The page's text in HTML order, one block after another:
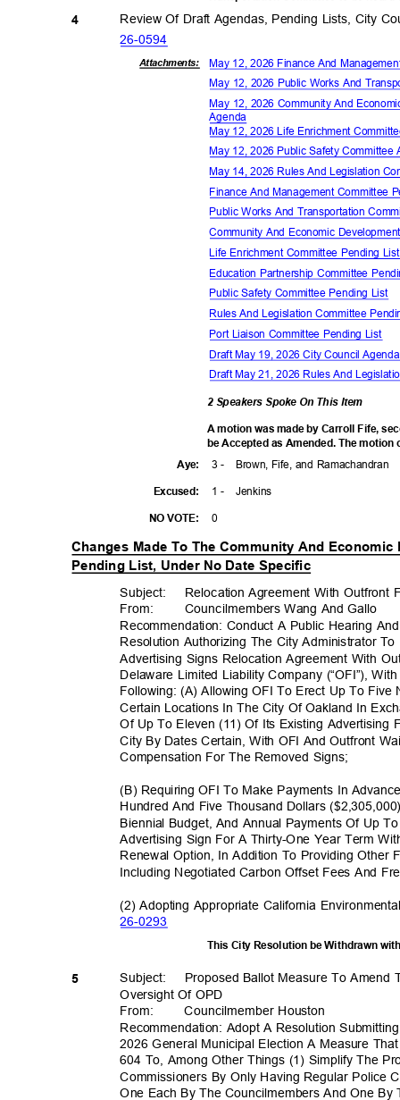
Review Of Draft Agendas, Pending Lists, City
26-0594
4
Attachments:
May 12, 2026 Finance And
May 12, 2026 Public Works And
May 12, 2026 Community And
Agenda
May 12, 2026 Life Enrichment
May 12, 2026 Public Safety
May 14, 2026 Rules And Legislation
Finance And Management Committee
Public Works And Transportation
Community And Economic
Life Enrichment Committee Pending
Education Partnership Committee
Public Safety Committee Pending List
Rules And Legislation Committee
Port Liaison Committee Pending List
Draft May 19, 2026 City Council
Draft May 21, 2026 Rules And
2 Speakers Spoke On This Item
A motion was made by Carroll Fife,
be Accepted as Amended. The
3 - Brown, Fife, and Ramachandran
Aye:
Excused:
NO VOTE:
1 - Jenkins
0
Changes Made To The Community And
Pending List, Under No Date Specific
Subject: Relocation Agreement With Outfront
From: Councilmembers Wang And Gallo
Recommendation: Conduct A Public Hearing
Resolution Authorizing The City Administrator
Advertising Signs Relocation Agreement With
Delaware Limited Liability Company (“OFI”),
Following: (A) Allowing OFI To Erect Up To
Certain Locations In The City Of Oakland In
Of Up To Eleven (11) Of Its Existing
City By Dates Certain, With OFI And Outfront
Compensation For The Removed Signs;
(B) Requiring OFI To Make Payments In
Hundred And Five Thousand Dollars
Biennial Budget, And Annual Payments Of Up
Advertising Sign For A Thirty-One Year Term
Renewal Option, In Addition To Providing
Including Negotiated Carbon Offset Fees And
(2) Adopting Appropriate California
26-0293
This City Resolution be Withdrawn
Subject: Proposed Ballot Measure To
Oversight Of OPD
5
From: Councilmember Houston
Recommendation: Adopt A Resolution
2026 General Municipal Election A Measure
604 To, Among Other Things (1) Simplify The
Commissioners By Only Having Regular Police
One Each By The Councilmembers And One